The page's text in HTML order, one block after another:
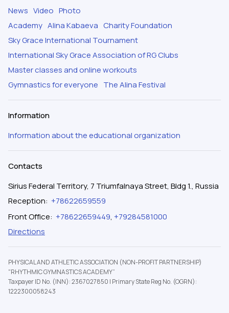
News Video Photo
Academy Alina Kabaeva Charity Foundation
Sky Grace International Tournament
International Sky Grace Association of RG Clubs
Master classes and online workouts
Gymnastics for everyone The Alina Festival
Information
Information about the educational organization
Contacts
Sirius Federal Territory, 7 Triumfalnaya Street, Bldg 1., Russia
Reception: +78622659559
Front Office: +78622659449, +79284581000
Directions
PHYSICAL AND ATHLETIC ASSOCIATION (NON-PROFIT PARTNERSHIP)
"RHYTHMIC GYMNASTICS ACADEMY”
Taxpayer ID No. (INN): 2367027850 | Primary State Reg No. (OGRN):
1222300058243